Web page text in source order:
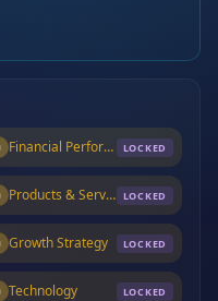
Financial PerformanceLOCKED
Products & ServicesLOCKED
Growth Strategy LOCKED
Technology LOCKED